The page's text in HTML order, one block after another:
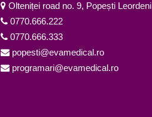
Olteniței road no. 9, Popești Leordeni
0770.666.222
0770.666.333
popesti@evamedical.ro
programari@evamedical.ro